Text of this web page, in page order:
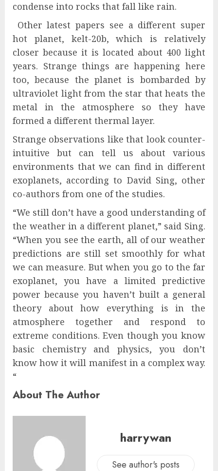
condense into rocks that fall like rain.
Other latest papers see a different super
hot planet, kelt-20b, which is relatively
closer because it is located about 400 light
years. Strange things are happening here
too, because the planet is bombarded by
ultraviolet light from the star that heats the
metal in the atmosphere so they have
formed a different thermal layer.
Strange observations like that look counter-
intuitive but can tell us about various
environments that we can find in different
exoplanets, according to David Sing, other
co-authors from one of the studies.
“We still don’t have a good understanding of
the weather in a different planet,” said Sing.
“When you see the earth, all of our weather
predictions are still set smoothly for what
we can measure. But when you go to the far
exoplanet, you have a limited predictive
power because you haven’t built a general
theory about how everything is in the
atmosphere together and respond to
extreme conditions. Even though you know
basic chemistry and physics, you don’t
know how it will manifest in a complex way.
“
About The Author
harrywan
See author's posts